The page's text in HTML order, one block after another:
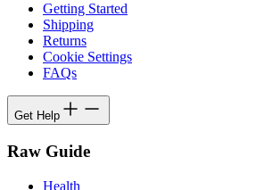
Getting Started
Shipping
Returns
Cookie Settings
FAQs
Get Help
Raw Guide
Health